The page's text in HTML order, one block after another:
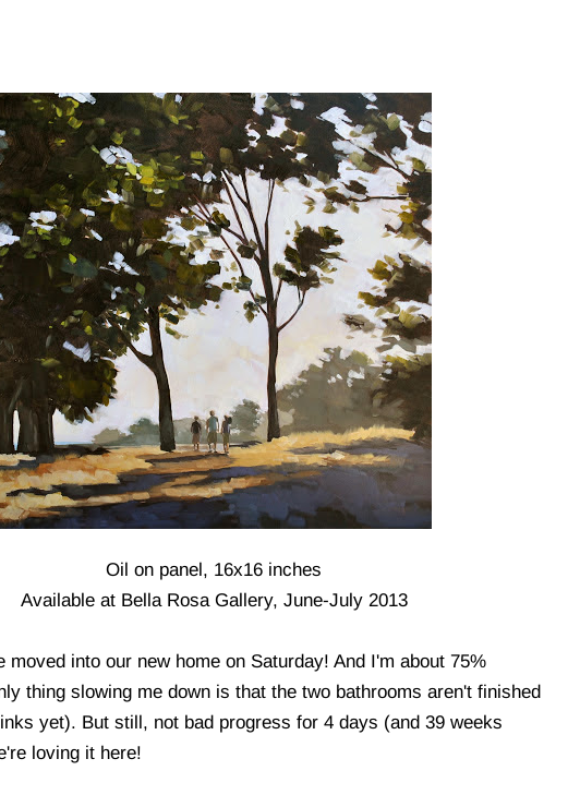
Oil on panel, 16x16 inches
Available at Bella Rosa Gallery, June-July 2013
moved into our new home on Saturday! And I'm about 75%
thing slowing me down is that the two bathrooms aren't finished
yet). But still, not bad progress for 4 days (and 39 weeks
loving it here!